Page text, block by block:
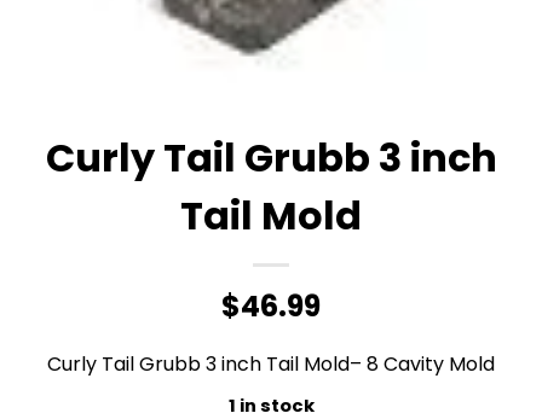
Curly Tail Grubb 3 inch
Tail Mold
$46.99
Curly Tail Grubb 3 inch Tail Mold– 8 Cavity Mold
1 in stock